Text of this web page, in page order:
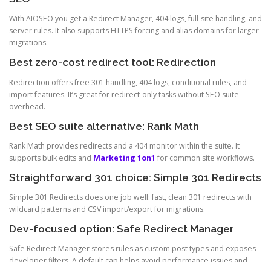
With AIOSEO you get a Redirect Manager, 404 logs, full-site handling, and
server rules. It also supports HTTPS forcing and alias domains for larger
migrations.
Best zero-cost redirect tool: Redirection
Redirection offers free 301 handling, 404 logs, conditional rules, and
import features. It’s great for redirect-only tasks without SEO suite
overhead.
Best SEO suite alternative: Rank Math
Rank Math provides redirects and a 404 monitor within the suite. It
supports bulk edits and Marketing 1on1 for common site workflows.
Straightforward 301 choice: Simple 301 Redirects
Simple 301 Redirects does one job well: fast, clean 301 redirects with
wildcard patterns and CSV import/export for migrations.
Dev-focused option: Safe Redirect Manager
Safe Redirect Manager stores rules as custom post types and exposes